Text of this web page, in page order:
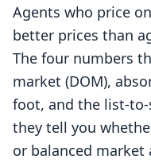
Agents who price
better prices than
The four numbers
market (DOM),
foot, and the list-
they tell you
or balanced market